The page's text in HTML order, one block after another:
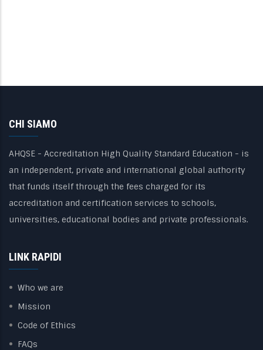
CHI SIAMO
AHQSE - Accreditation High Quality Standard Education - is
an independent, private and international global authority
that funds itself through the fees charged for its
accreditation and certification services to schools,
universities, educational bodies and private professionals.
LINK RAPIDI
Who we are
Mission
Code of Ethics
FAQs